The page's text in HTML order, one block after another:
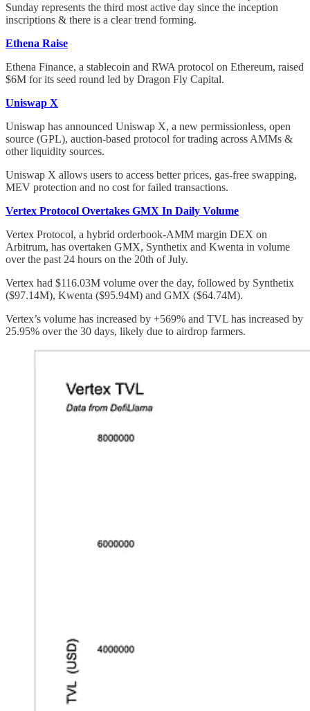
Sunday represents the third most active day since the inception
inscriptions & there is a clear trend forming.
Ethena Raise
Ethena Finance, a stablecoin and RWA protocol on Ethereum, raised
$6M for its seed round led by Dragon Fly Capital.
Uniswap X
Uniswap has announced Uniswap X, a new permissionless, open
source (GPL), auction-based protocol for trading across AMMs &
other liquidity sources.
Uniswap X allows users to access better prices, gas-free swapping,
MEV protection and no cost for failed transactions.
Vertex Protocol Overtakes GMX In Daily Volume
Vertex Protocol, a hybrid orderbook-AMM margin DEX on
Arbitrum, has overtaken GMX, Synthetix and Kwenta in volume
over the past 24 hours on the 20th of July.
Vertex had $116.03M volume over the day, followed by Synthetix
($97.14M), Kwenta ($95.94M) and GMX ($64.74M).
Vertex’s volume has increased by +569% and TVL has increased by
25.95% over the 30 days, likely due to airdrop farmers.